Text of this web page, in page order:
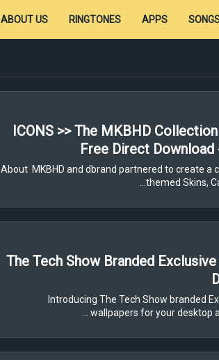
APPS
RINGTONES
ABOUT US
ICONS >> The MKBHD
Free Direct
About MKBHD and dbrand partnered to create a
themed Skins,
The Tech Show Branded
Introducing The Tech Show branded
wallpapers for your desktop